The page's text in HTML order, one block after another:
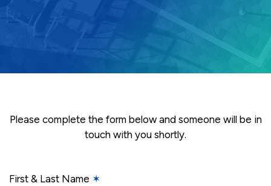
Please complete the form below and someone will be in
touch with you shortly.
First & Last Name ✶